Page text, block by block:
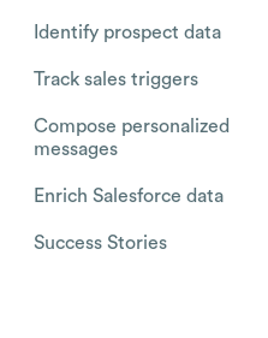
Identify prospect data
Track sales triggers
Compose personalized
messages
Enrich Salesforce data
Success Stories